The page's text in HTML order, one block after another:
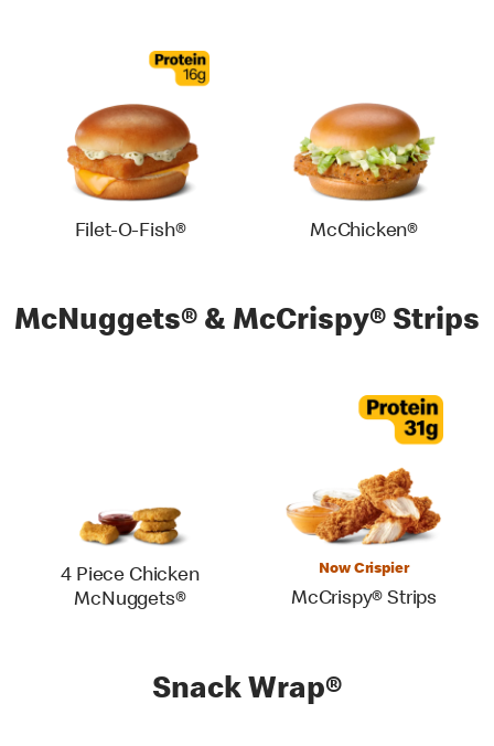
Filet-O-Fish® McChicken®
McNuggets® & McCrispy® Strips
4 Piece Chicken
McNuggets®
Now Crispier
McCrispy® Strips
Snack Wrap®